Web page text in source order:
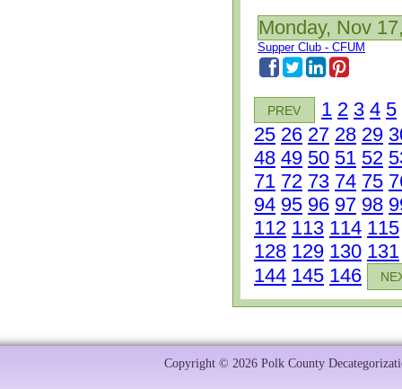
Monday, Nov
Supper Club - CFUM
PREV 1 2 3 4 5
25 26 27 28 29
48 49 50 51 52
71 72 73 74 75
94 95 96 97 98
112 113 114 115
128 129 130 131
144 145 146
Copyright © 2026 Polk County